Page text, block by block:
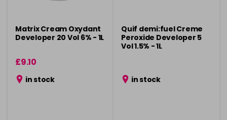
Matrix Cream Oxydant
Developer 20 Vol 6% - 1L
£9.10
in stock
Quif demi:fuel Creme
Peroxide Developer 5
Vol 1.5% - 1L
in stock